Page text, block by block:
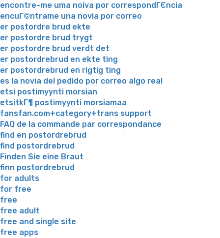
encontre-me uma noiva por correspondГЄncia
encuГ©ntrame una novia por correo
er postordre brud ekte
er postordre brud trygt
er postordre brud verdt det
er postordrebrud en ekte ting
er postordrebrud en rigtig ting
es la novia del pedido por correo algo real
etsi postimyynti morsian
etsitkГ¶ postimyynti morsiamaa
fansfan.com+category+trans support
FAQ de la commande par correspondance
find en postordrebrud
find postordrebrud
Finden Sie eine Braut
finn postordrebrud
for adults
for free
free
free adult
free and single site
free apps